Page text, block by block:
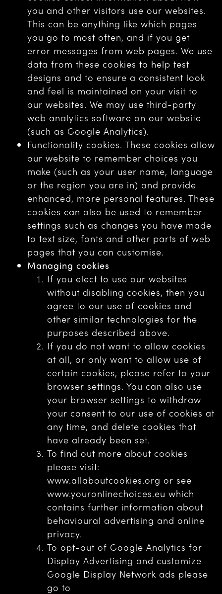
you and other visitors use our websites.
This can be anything like which pages
you go to most often, and if you get
error messages from web pages. We use
data from these cookies to help test
designs and to ensure a consistent look
and feel is maintained on your visit to
our websites. We may use third-party
web analytics software on our website
(such as Google Analytics).
Functionality cookies. These cookies allow
our website to remember choices you
make (such as your user name, language
or the region you are in) and provide
enhanced, more personal features. These
cookies can also be used to remember
settings such as changes you have made
to text size, fonts and other parts of web
pages that you can customise.
Managing cookies
If you elect to use our websites
without disabling cookies, then you
agree to our use of cookies and
other similar technologies for the
purposes described above.
If you do not want to allow cookies
at all, or only want to allow use of
certain cookies, please refer to your
browser settings. You can also use
your browser settings to withdraw
your consent to our use of cookies at
any time, and delete cookies that
have already been set.
To find out more about cookies
please visit:
www.allaboutcookies.org or see
www.youronlinechoices.eu which
contains further information about
behavioural advertising and online
privacy.
To opt-out of Google Analytics for
Display Advertising and customize
Google Display Network ads please
go to